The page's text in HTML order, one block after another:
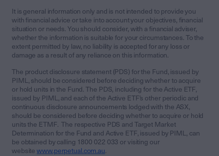
It is general information only and is not intended to provide you
with financial advice or take into account your objectives, financial
situation or needs. You should consider, with a financial adviser,
whether the information is suitable for your circumstances. To the
extent permitted by law, no liability is accepted for any loss or
damage as a result of any reliance on this information.
The product disclosure statement (PDS) for the Fund, issued by
PIML, should be considered before deciding whether to acquire
or hold units in the Fund. The PDS, including for the Active ETF,
issued by PIML, and each of the Active ETF’s other periodic and
continuous disclosure announcements lodged with the ASX,
should be considered before deciding whether to acquire or hold
units the ETMF. The respective PDS and Target Market
Determination for the Fund and Active ETF, issued by PIML, can
be obtained by calling 1800 022 033 or visiting our
websitewww.perpetual.com.au.